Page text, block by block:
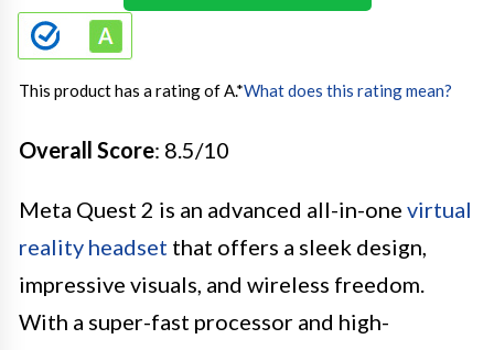
This product has a rating of A.*What does this rating mean?
Overall Score: 8.5/10
Meta Quest 2 is an advanced all-in-one virtual
reality headset that offers a sleek design,
impressive visuals, and wireless freedom.
With a super-fast processor and high-